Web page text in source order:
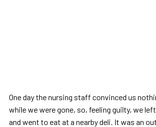
One day the nursing staff convinced us
while we were gone, so, feeling guilty, we left
and went to eat at a nearby deli. It was an